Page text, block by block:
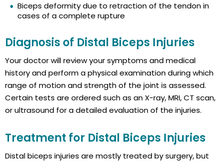
Biceps deformity due to retraction of the tendon in
cases of a complete rupture
Diagnosis of Distal Biceps Injuries
Your doctor will review your symptoms and medical
history and perform a physical examination during which
range of motion and strength of the joint is assessed.
Certain tests are ordered such as an X-ray, MRI, CT scan,
or ultrasound for a detailed evaluation of the injuries.
Treatment for Distal Biceps Injuries
Distal biceps injuries are mostly treated by surgery, but